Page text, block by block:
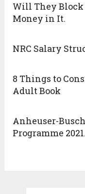
Will They Block
Money in It.
NRC Salary
8 Things to
Adult Book
Anheuser-
Programme 2021.